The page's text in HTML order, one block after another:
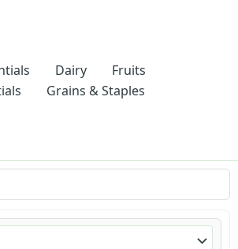
Dairy
Fruits
Grains & Staples